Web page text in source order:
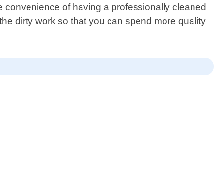
convenience of having a professionally cleaned
dirty work so that you can spend more quality